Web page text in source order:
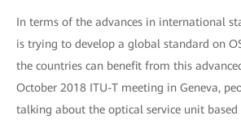
In terms of the advances in international
is trying to develop a global standard on
the countries can benefit from this
October 2018 ITU-T meeting in Geneva,
talking about the optical service unit